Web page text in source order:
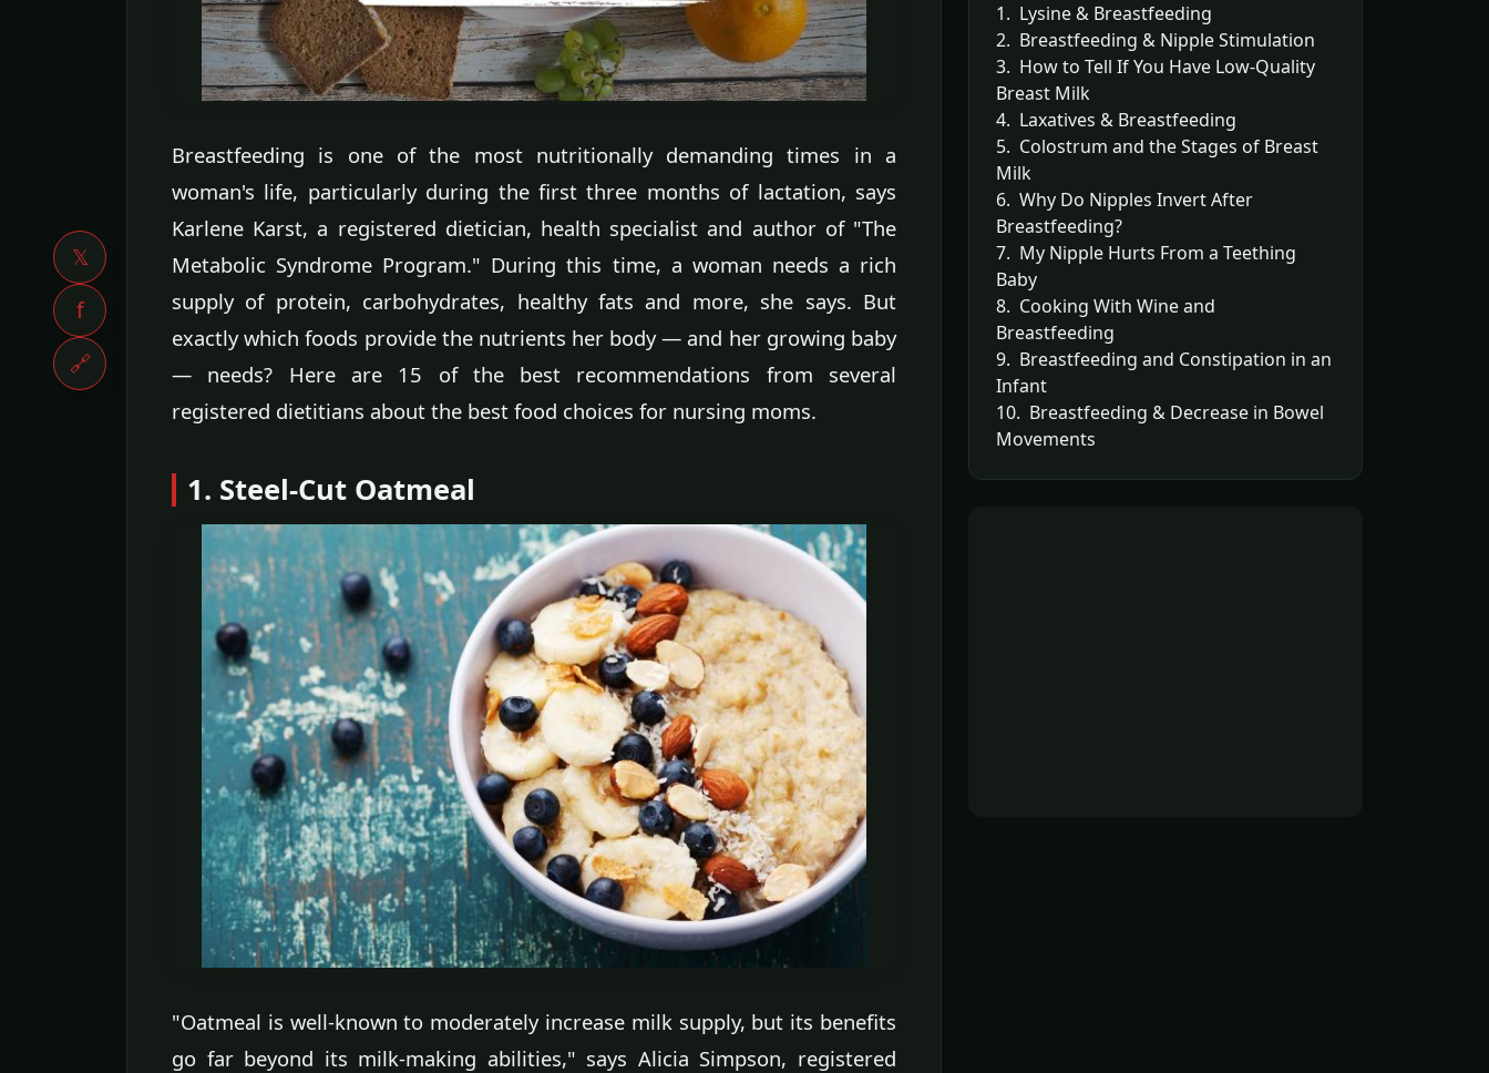
𝕏
f
🔗
Breastfeeding is one of the most nutritionally demanding times in a
woman's life, particularly during the first three months of lactation, says
Karlene Karst, a registered dietician, health specialist and author of "The
Metabolic Syndrome Program." During this time, a woman needs a rich
supply of protein, carbohydrates, healthy fats and more, she says. But
exactly which foods provide the nutrients her body — and her growing baby
— needs? Here are 15 of the best recommendations from several
registered dietitians about the best food choices for nursing moms.
1. Steel-Cut Oatmeal
"Oatmeal is well-known to moderately increase milk supply, but its benefits
go far beyond its milk-making abilities," says Alicia Simpson, registered
1. Lysine & Breastfeeding
2. Breastfeeding & Nipple Stimulation
3. How to Tell If You Have Low-Quality
Breast Milk
4. Laxatives & Breastfeeding
5. Colostrum and the Stages of Breast
Milk
6. Why Do Nipples Invert After
Breastfeeding?
7. My Nipple Hurts From a Teething
Baby
8. Cooking With Wine and
Breastfeeding
9. Breastfeeding and Constipation in an
Infant
10. Breastfeeding & Decrease in Bowel
Movements